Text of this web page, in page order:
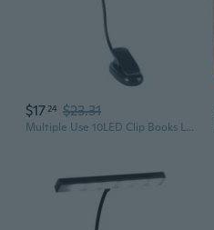
$17 24 $23.31
Multiple Use 10LED Clip Books Light for Books and Outdoors Reading Light